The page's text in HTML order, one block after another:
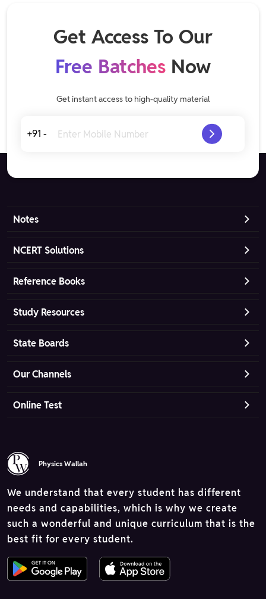
Get Access To Our
Free Batches Now
Get instant access to high-quality material
+91 -
Notes
NCERT Solutions
Reference Books
Study Resources
State Boards
Our Channels
Online Test
Physics Wallah
We understand that every student has different
needs and capabilities, which is why we create
such a wonderful and unique curriculum that is the
best fit for every student.